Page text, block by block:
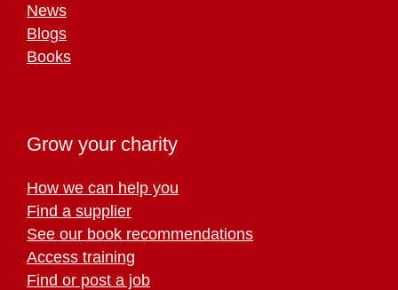
News
Blogs
Books
Grow your charity
How we can help you
Find a supplier
See our book recommendations
Access training
Find or post a job